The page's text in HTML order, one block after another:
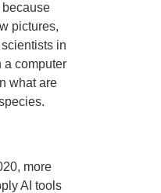
because
pictures,
in
a computer
what are
more
AI tools